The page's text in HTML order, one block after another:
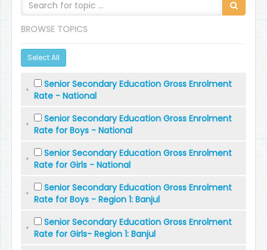
BROWSE TOPICS
Select All
Senior Secondary Education Gross Enrolment
Rate - National
Senior Secondary Education Gross Enrolment
Rate for Boys - National
Senior Secondary Education Gross Enrolment
Rate for Girls - National
Senior Secondary Education Gross Enrolment
Rate for Boys - Region 1: Banjul
Senior Secondary Education Gross Enrolment
Rate for Girls- Region 1: Banjul